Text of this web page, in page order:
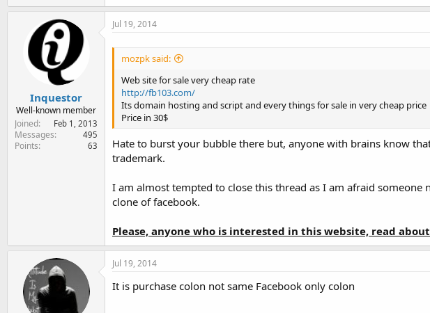
Inquestor
Well-known member
Joined
Feb 1, 2013
Messages 495
Points 63
Jul 19, 2014
mozpk said:
Web site for sale very cheap rate
http://fb103.com/
Its domain hosting and script and every things for sale in very cheap price
Price in 30$
Hate to burst your bubble there but, anyone with brains know
trademark.
I am almost tempted to close this thread as I am afraid
clone of facebook.
Please, anyone who is interested in this website, read
Jul 19, 2014
It is purchase colon not same Facebook only colon